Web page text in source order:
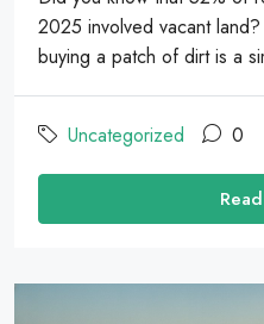
2025 involved vacant
buying a patch of dirt is a
Uncategorized 0